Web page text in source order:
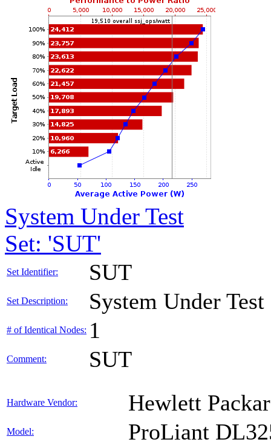
System Under Test
Set: 'SUT'
Set Identifier: SUT
Set Description: System Under Test
# of Identical Nodes: 1
Comment: SUT
Hardware Vendor: Hewlett
Model: ProLiant